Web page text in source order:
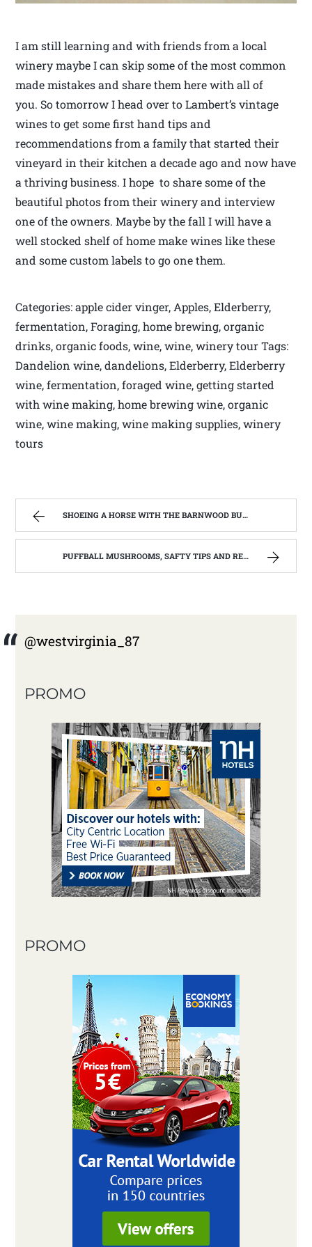
I am still learning and with friends from a local
winery maybe I can skip some of the most common
made mistakes and share them here with all of
you. So tomorrow I head over to Lambert’s vintage
wines to get some first hand tips and
recommendations from a family that started their
vineyard in their kitchen a decade ago and now have
a thriving business. I hope to share some of the
beautiful photos from their winery and interview
one of the owners. Maybe by the fall I will have a
well stocked shelf of home make wines like these
and some custom labels to go one them.
Categories: apple cider vinger, Apples, Elderberry,
fermentation, Foraging, home brewing, organic
drinks, organic foods, wine, wine, winery tour Tags:
Dandelion wine, dandelions, Elderberry, Elderberry
wine, fermentation, foraged wine, getting started
with wine making, home brewing wine, organic
wine, wine making, wine making supplies, winery
tours
SHOEING A HORSE WITH THE BARNWOOD BUILDERS T.V. SHOW AND SPIKER FARM. | WEST VIRGINIA MOUNTAIN MAMA
PUFFBALL MUSHROOMS, SAFTY TIPS AND RECIPE. | WEST VIRGINIA MOUNTAIN MAMA
@westvirginia_87
PROMO
PROMO